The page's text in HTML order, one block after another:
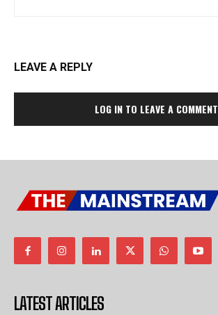
LEAVE A REPLY
LOG IN TO LEAVE A COMMENT
LATEST ARTICLES